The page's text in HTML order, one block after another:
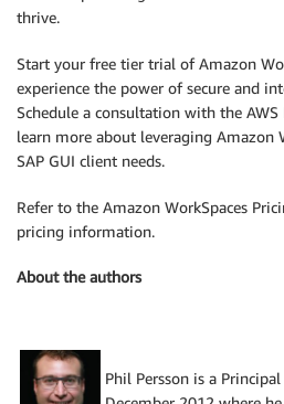
thrive.
Start your free tier trial of Amazon
experience the power of secure and
Schedule a consultation with the AWS
learn more about leveraging Amazon
SAP GUI client needs.
Refer to the Amazon WorkSpaces
pricing information.
About the authors
Phil Persson is a